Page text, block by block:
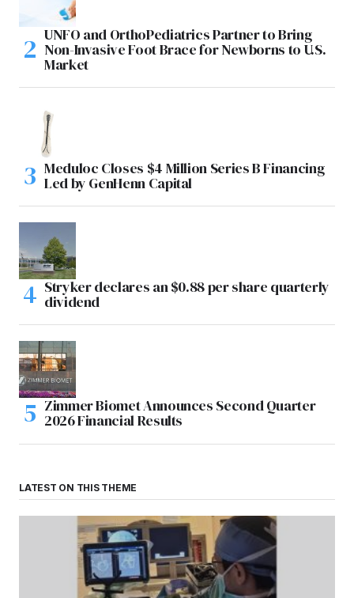
UNFO and OrthoPediatrics Partner to Bring
Non-Invasive Foot Brace for Newborns to U.S.
Market
Meduloc Closes $4 Million Series B Financing
Led by GenHenn Capital
Stryker declares an $0.88 per share quarterly
dividend
Zimmer Biomet Announces Second Quarter
2026 Financial Results
LATEST ON THIS THEME